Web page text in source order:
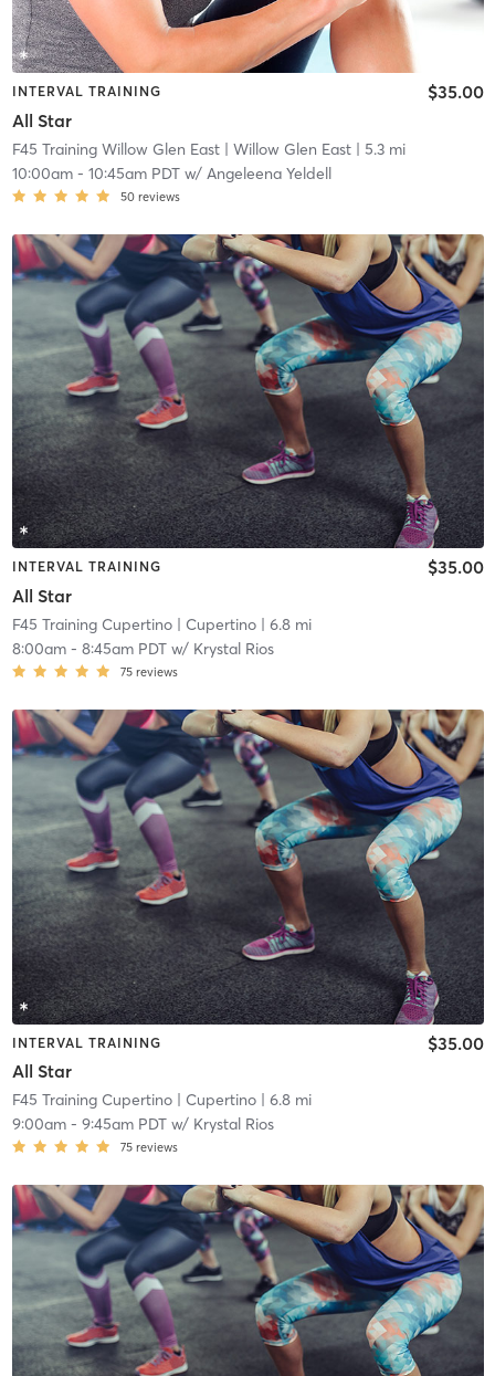
INTERVAL TRAINING
All Star
$35.00
F45 Training Willow Glen East| Willow Glen East| 5.3 mi
10:00am- 10:45am PDTw/ Angeleena Yeldell
50 reviews
INTERVAL TRAINING
All Star
$35.00
F45 Training Cupertino| Cupertino| 6.8 mi
8:00am- 8:45am PDTw/ Krystal Rios
75 reviews
INTERVAL TRAINING
All Star
$35.00
F45 Training Cupertino| Cupertino| 6.8 mi
9:00am- 9:45am PDTw/ Krystal Rios
75 reviews